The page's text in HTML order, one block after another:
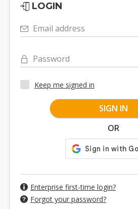
LOGIN
Email address
Password
Keep me signed in
SIGN IN
OR
Enterprise first-time login?
Forgot your password?